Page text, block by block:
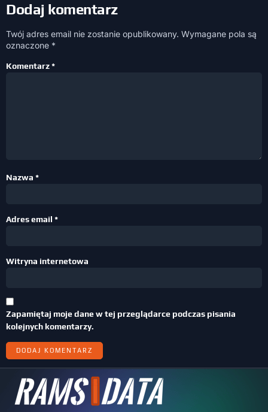
Dodaj komentarz
Twój adres email nie zostanie opublikowany. Wymagane pola są
oznaczone *
Komentarz*
Nazwa *
Adres email *
Witryna internetowa
Zapamiętaj moje dane w tej przeglądarce podczas pisania
kolejnych komentarzy.